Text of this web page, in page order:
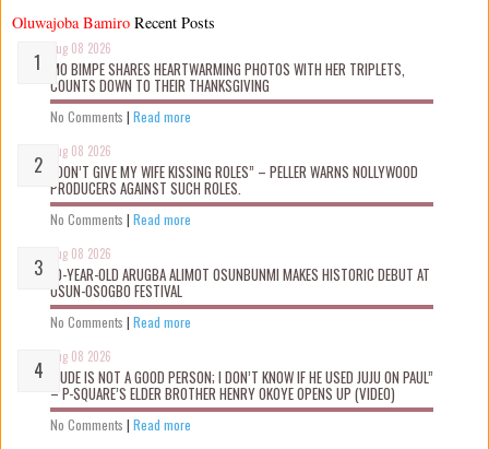
Oluwajoba Bamiro
Aug 08 2026
MO BIMPE SHARES HEARTWARMING PHOTOS WITH HER TRIPLETS,
COUNTS DOWN TO THEIR THANKSGIVING
No Comments | Read more
Aug 08 2026
“DON’T GIVE MY WIFE KISSING ROLES” – PELLER WARNS NOLLYWOOD
PRODUCERS AGAINST SUCH ROLES.
No Comments | Read more
Aug 08 2026
10-YEAR-OLD ARUGBA ALIMOT OSUNBUNMI MAKES HISTORIC DEBUT AT
OSUN-OSOGBO FESTIVAL
No Comments | Read more
Aug 08 2026
“JUDE IS NOT A GOOD PERSON; I DON’T KNOW IF HE USED JUJU ON PAUL”
– P-SQUARE’S ELDER BROTHER HENRY OKOYE OPENS UP (VIDEO)
No Comments | Read more
Recent Posts